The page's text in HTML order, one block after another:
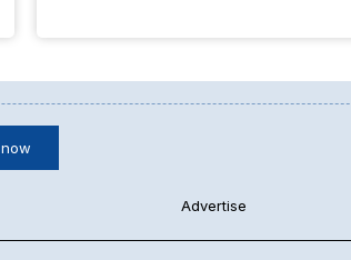
Advertise